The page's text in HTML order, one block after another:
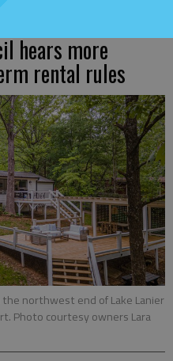
hears more
rental rules
northwest end of Lake Lanier
Photo courtesy owners Lara